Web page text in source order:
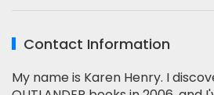
Contact Information
My name is Karen Henry. I